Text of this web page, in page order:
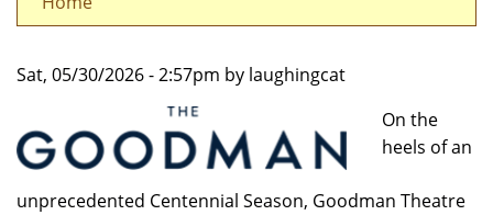
Sat, 05/30/2026 - 2:57pm by laughingcat
On the
heels of an
unprecedented Centennial Season, Goodman Theatre